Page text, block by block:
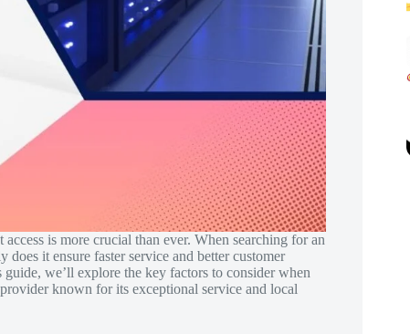
is more crucial than ever. When searching for an
it ensure faster service and better customer
we’ll explore the key factors to consider when
known for its exceptional service and local